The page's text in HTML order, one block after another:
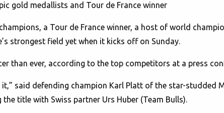
gold medallists and Tour de France winner
a Tour de France winner, a host of world
strongest field yet when it kicks off on Sunday.
than ever, according to the top competitors at a press
said defending champion Karl Platt of the star-studded
title with Swiss partner Urs Huber (Team Bulls).